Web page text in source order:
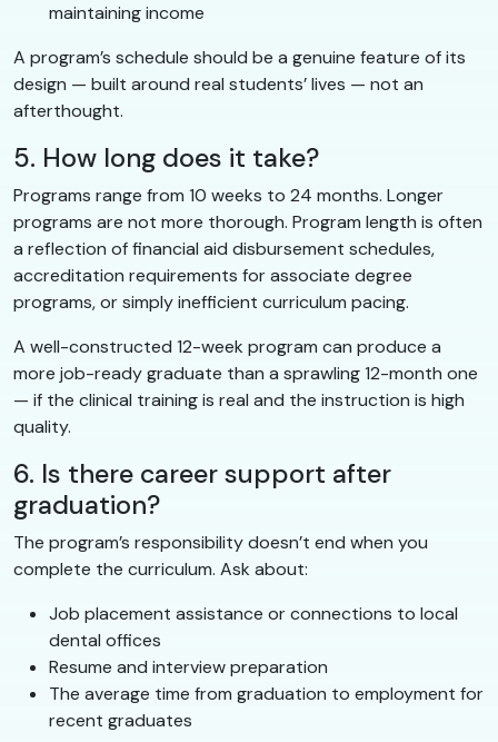
maintaining income
A program’s schedule should be a genuine feature of its
design — built around real students’ lives — not an
afterthought.
5. How long does it take?
Programs range from 10 weeks to 24 months. Longer
programs are not more thorough. Program length is often
a reflection of financial aid disbursement schedules,
accreditation requirements for associate degree
programs, or simply inefficient curriculum pacing.
A well-constructed 12-week program can produce a
more job-ready graduate than a sprawling 12-month one
— if the clinical training is real and the instruction is high
quality.
6. Is there career support after
graduation?
The program’s responsibility doesn’t end when you
complete the curriculum. Ask about:
Job placement assistance or connections to local
dental offices
Resume and interview preparation
The average time from graduation to employment for
recent graduates